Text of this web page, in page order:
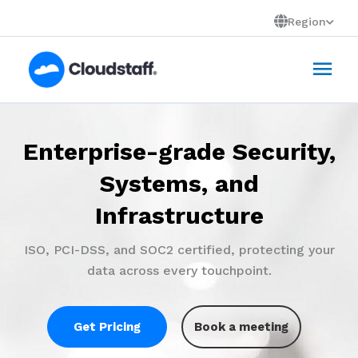
to
content
Region
Virtual Staff Powered by
People+Technology
AI tools and enterprise systems amplify capability
that scales your business.
Get Pricing Book a meeting
Enterprise-grade Security,
Systems, and
Infrastructure
ISO, PCI-DSS, and SOC2 certified, protecting your
data across every touchpoint.
Get Pricing Book a meeting